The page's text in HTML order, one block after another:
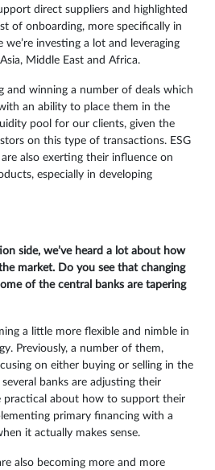
direct suppliers and highlighted
of onboarding, more specifically in
we’re investing a lot and leveraging
Middle East and Africa.
and winning a number of deals which
an ability to place them in the
pool for our clients, given the
on this type of transactions. ESG
also exerting their influence on
especially in developing
side, we’ve heard a lot about how
market. Do you see that changing
of the central banks are tapering
a little more flexible and nimble in
Previously, a number of them,
on either buying or selling in the
banks are adjusting their
practical about how to support their
primary financing with a
it actually makes sense.
also becoming more and more